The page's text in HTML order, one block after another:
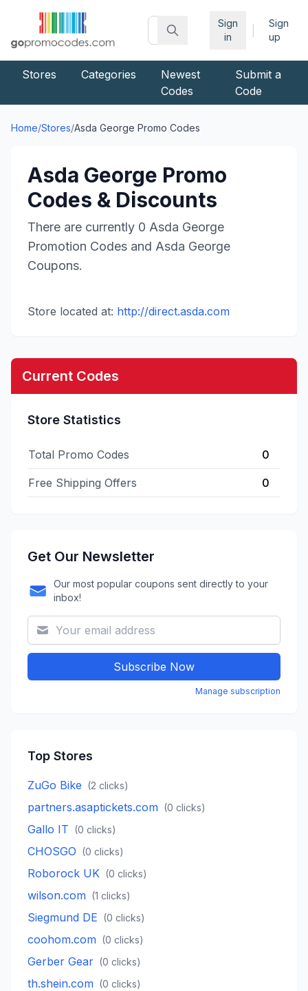
Sign
in
Sign
up
Stores Categories
Newest
Codes
Submit a
Code
Home/Stores/Asda George Promo Codes
Asda George Promo
Codes & Discounts
There are currently 0 Asda George
Promotion Codes and Asda George
Coupons.
Store located at: http://direct.asda.com
Current Codes
Store Statistics
Total Promo Codes 0
Free Shipping Offers 0
Get Our Newsletter
Our most popular coupons sent directly to your
inbox!
Subscribe Now
Manage subscription
Top Stores
ZuGo Bike (2 clicks)
partners.asaptickets.com (0 clicks)
Gallo IT (0 clicks)
CHOSGO (0 clicks)
Roborock UK (0 clicks)
wilson.com (1 clicks)
Siegmund DE (0 clicks)
coohom.com (0 clicks)
Gerber Gear (0 clicks)
th.shein.com (0 clicks)